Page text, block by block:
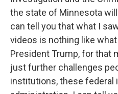
the state of Minnesota
can tell you that what I
videos is nothing like
President Trump, for that
just further challenges
institutions, these federal